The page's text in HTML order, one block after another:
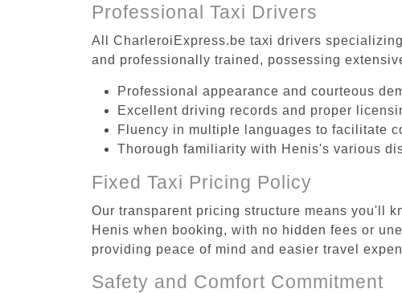
Professional Taxi Drivers
All CharleroiExpress.be taxi drivers
and professionally trained, possessing
Professional appearance and courteous
Excellent driving records and proper
Fluency in multiple languages to facilitate
Thorough familiarity with Henis's various
Fixed Taxi Pricing Policy
Our transparent pricing structure means you'll
Henis when booking, with no hidden fees or
providing peace of mind and easier travel
Safety and Comfort Commitment